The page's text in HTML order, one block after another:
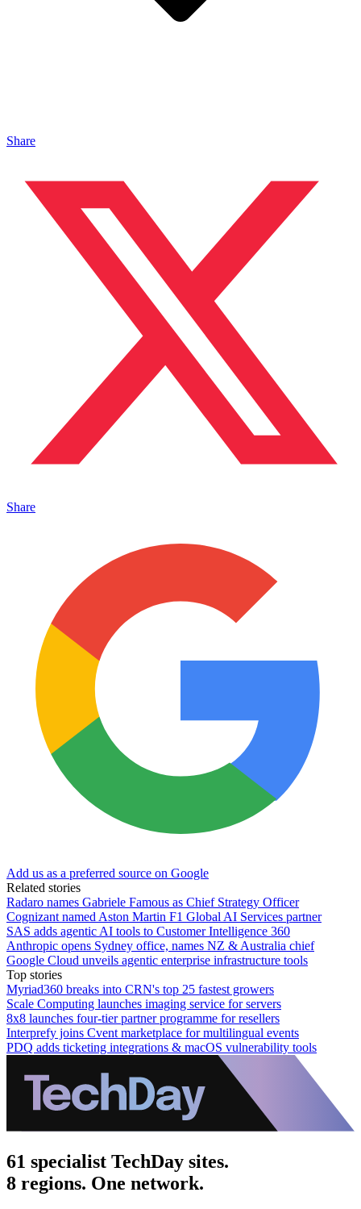
Share
Share
Add us as a preferred source on Google
Related stories
Radaro names Gabriele Famous as Chief Strategy Officer
Cognizant named Aston Martin F1 Global AI Services partner
SAS adds agentic AI tools to Customer Intelligence 360
Anthropic opens Sydney office, names NZ & Australia chief
Google Cloud unveils agentic enterprise infrastructure tools
Top stories
Myriad360 breaks into CRN's top 25 fastest growers
Scale Computing launches imaging service for servers
8x8 launches four-tier partner programme for resellers
Interprefy joins Cvent marketplace for multilingual events
PDQ adds ticketing integrations & macOS vulnerability tools
61 specialist TechDay sites.
8 regions. One network.